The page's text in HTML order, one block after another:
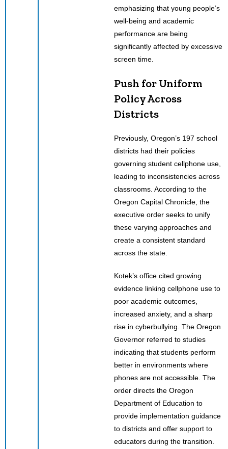
emphasizing that young people’s
well-being and academic
performance are being
significantly affected by excessive
screen time.
Push for Uniform
Policy Across
Districts
Previously, Oregon’s 197 school
districts had their policies
governing student cellphone use,
leading to inconsistencies across
classrooms. According to the
Oregon Capital Chronicle, the
executive order seeks to unify
these varying approaches and
create a consistent standard
across the state.
Kotek’s office cited growing
evidence linking cellphone use to
poor academic outcomes,
increased anxiety, and a sharp
rise in cyberbullying. The Oregon
Governor referred to studies
indicating that students perform
better in environments where
phones are not accessible. The
order directs the Oregon
Department of Education to
provide implementation guidance
to districts and offer support to
educators during the transition.